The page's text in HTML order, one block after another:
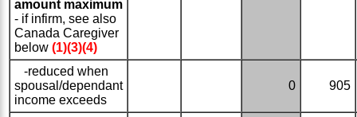
amount maximum
- if infirm, see also
Canada Caregiver
below (1)(3)(4)
-reduced when
spousal/dependant
income exceeds
0 905